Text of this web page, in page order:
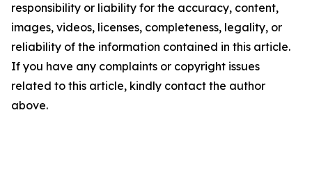
responsibility or liability for the accuracy, content,
images, videos, licenses, completeness, legality, or
reliability of the information contained in this article.
If you have any complaints or copyright issues
related to this article, kindly contact the author
above.